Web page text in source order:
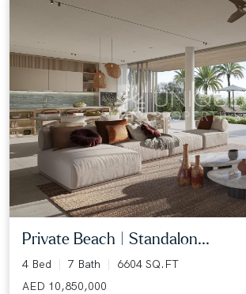
Private Beach | Standalon...
4 Bed 7 Bath
6604 SQ.FT
AED 10,850,000